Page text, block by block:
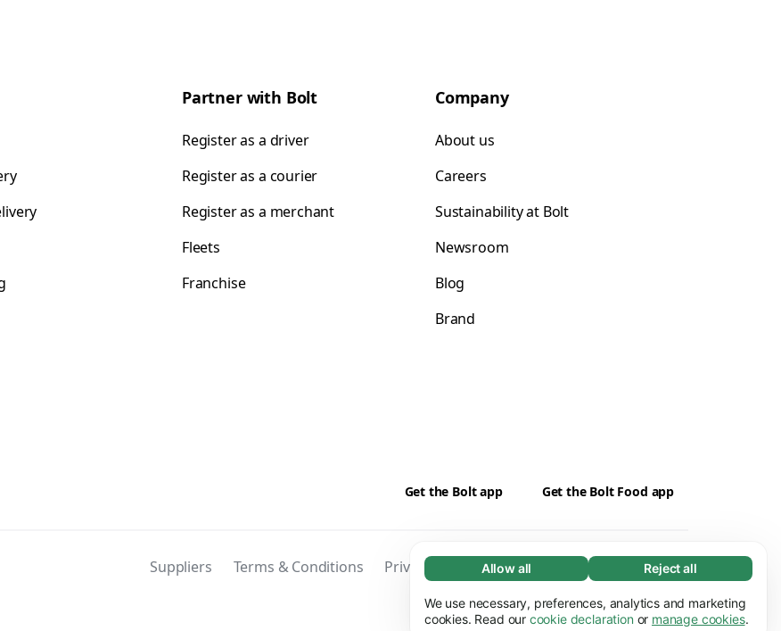
Necessary (65)
Necessary cookies help make our website
usable by enabling basic functions, e.g. page
Learn more
Allow all Reject all
We use necessary, preferences, analytics and marketing
cookies. Read our cookie declaration or manage cookies.
Partner with Bolt
Register as a driver
Register as a courier
Register as a merchant
Fleets
Franchise
Company
About us
Careers
Sustainability at Bolt
Newsroom
Blog
Brand
Get the Bolt app Get the Bolt Food app
Suppliers Terms & Conditions Privacy Cookies Security Impressum